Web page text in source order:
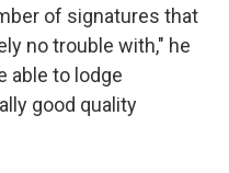
of signatures that
no trouble with," he
able to lodge
good quality